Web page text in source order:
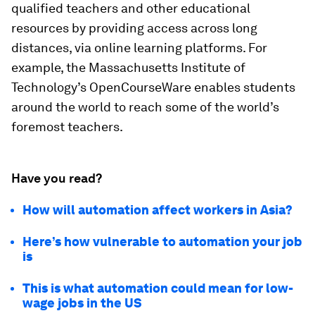
qualified teachers and other educational
resources by providing access across long
distances, via online learning platforms. For
example, the Massachusetts Institute of
Technology’s OpenCourseWare enables students
around the world to reach some of the world’s
foremost teachers.
Have you read?
How will automation affect workers in Asia?
Here’s how vulnerable to automation your job
is
This is what automation could mean for low-
wage jobs in the US